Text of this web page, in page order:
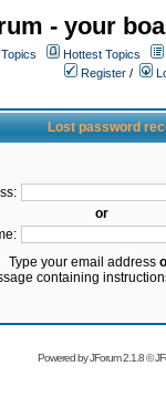
- your
Hottest Topics
Register /
Lost password
or
Type your email address
containing
Powered byJForum 2.1.8©